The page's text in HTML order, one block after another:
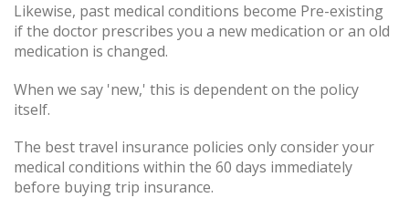
Likewise, past medical conditions become Pre-existing
if the doctor prescribes you a new medication or an old
medication is changed.
When we say 'new,' this is dependent on the policy
itself.
The best travel insurance policies only consider your
medical conditions within the 60 days immediately
before buying trip insurance.